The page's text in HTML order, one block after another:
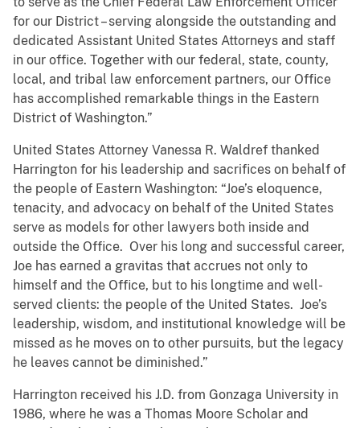
for our District – serving alongside the outstanding and
dedicated Assistant United States Attorneys and staff
in our office. Together with our federal, state, county,
local, and tribal law enforcement partners, our Office
has accomplished remarkable things in the Eastern
District of Washington.”
United States Attorney Vanessa R. Waldref thanked
Harrington for his leadership and sacrifices on behalf of
the people of Eastern Washington: “Joe’s eloquence,
tenacity, and advocacy on behalf of the United States
serve as models for other lawyers both inside and
outside the Office. Over his long and successful career,
Joe has earned a gravitas that accrues not only to
himself and the Office, but to his longtime and well-
served clients: the people of the United States. Joe’s
leadership, wisdom, and institutional knowledge will be
missed as he moves on to other pursuits, but the legacy
he leaves cannot be diminished.”
Harrington received his J.D. from Gonzaga University in
1986, where he was a Thomas Moore Scholar and